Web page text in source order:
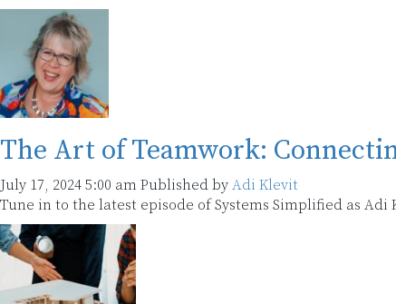
The Art of Teamwork:
July 17, 2024 5:00 am Published by Adi Klevit
Tune in to the latest episode of Systems Simplified as